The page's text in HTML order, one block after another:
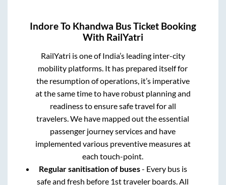
IndoreTo Khandwa Bus Ticket Booking
With RailYatri
RailYatri is one of India’s leading inter-city
mobility platforms. It has prepared itself for
the resumption of operations, it’s imperative
at the same time to have robust planning and
readiness to ensure safe travel for all
travelers. We have mapped out the essential
passenger journey services and have
implemented various preventive measures at
each touch-point.
Regular sanitisation of buses- Every bus is
safe and fresh before 1st traveler boards. All